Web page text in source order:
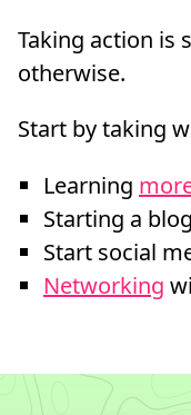
Taking action is
otherwise.
Start by taking
Learning
Starting a blog
Start social
Networking